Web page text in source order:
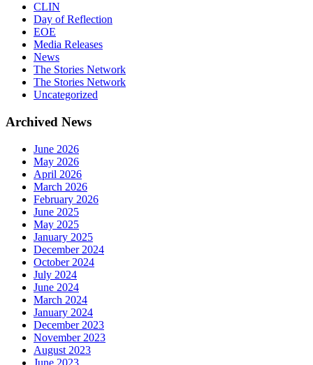
CLIN
Day of Reflection
EOE
Media Releases
News
The Stories Network
The Stories Network
Uncategorized
Archived News
June 2026
May 2026
April 2026
March 2026
February 2026
June 2025
May 2025
January 2025
December 2024
October 2024
July 2024
June 2024
March 2024
January 2024
December 2023
November 2023
August 2023
June 2023